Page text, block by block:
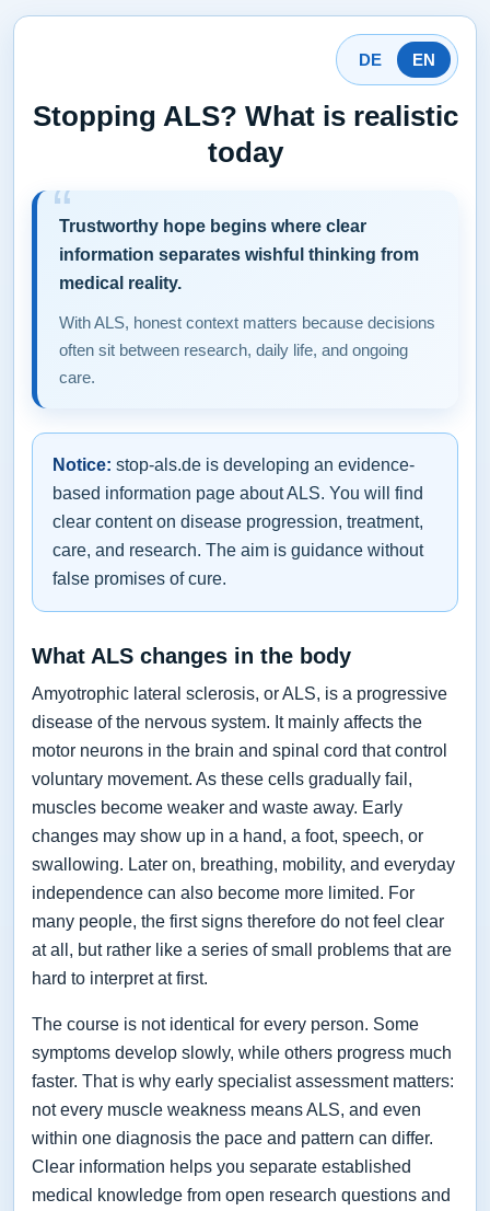
DE EN
Stopping ALS? What is realistic
today
Trustworthy hope begins where clear
information separates wishful thinking from
medical reality.
With ALS, honest context matters because decisions
often sit between research, daily life, and ongoing
care.
Notice: stop-als.de is developing an evidence-
based information page about ALS. You will find
clear content on disease progression, treatment,
care, and research. The aim is guidance without
false promises of cure.
What ALS changes in the body
Amyotrophic lateral sclerosis, or ALS, is a progressive
disease of the nervous system. It mainly affects the
motor neurons in the brain and spinal cord that control
voluntary movement. As these cells gradually fail,
muscles become weaker and waste away. Early
changes may show up in a hand, a foot, speech, or
swallowing. Later on, breathing, mobility, and everyday
independence can also become more limited. For
many people, the first signs therefore do not feel clear
at all, but rather like a series of small problems that are
hard to interpret at first.
The course is not identical for every person. Some
symptoms develop slowly, while others progress much
faster. That is why early specialist assessment matters:
not every muscle weakness means ALS, and even
within one diagnosis the pace and pattern can differ.
Clear information helps you separate established
medical knowledge from open research questions and